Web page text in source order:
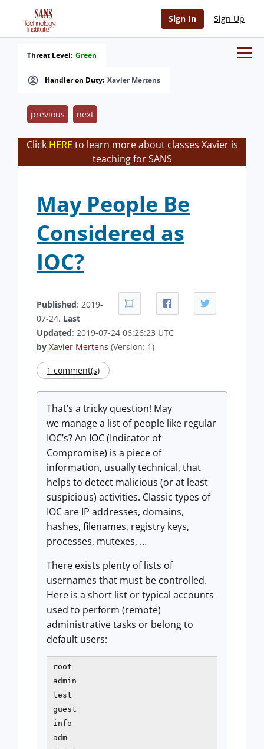
Sign In Sign Up
Handler on Duty: Xavier Mertens
Threat Level: Green
previous next
Click HERE to learn more about classes Xavier is
teaching for SANS
May People Be
Considered as
IOC?
Published: 2019-
07-24. Last
Updated: 2019-07-24 06:26:23 UTC
by Xavier Mertens (Version: 1)
1 comment(s)
That’s a tricky question! May
we manage a list of people like regular
IOC’s? An IOC (Indicator of
Compromise) is a piece of
information, usually technical, that
helps to detect malicious (or at least
suspicious) activities. Classic types of
IOC are IP addresses, domains,
hashes, filenames, registry keys,
processes, mutexes, …
There exists plenty of lists of
usernames that must be controlled.
Here is a short list or typical accounts
used to perform (remote)
administrative tasks or belong to
default users:
root
admin
test
guest
info
adm